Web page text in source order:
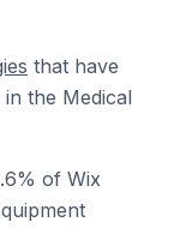
that have
the Medical
of Wix